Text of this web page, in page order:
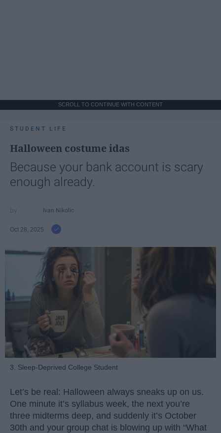
SCROLL TO CONTINUE WITH CONTENT
STUDENT LIFE
Halloween costume idas
Because your bank account is scary
enough already.
Ivan Nikolic
Oct 28, 2025
3. Sleep-Deprived College Student
Let’s be real: Halloween always sneaks up on us.
One minute it’s syllabus week, the next you’re
three midterms deep, and suddenly it’s October
30th and your group chat is blowing up with “What